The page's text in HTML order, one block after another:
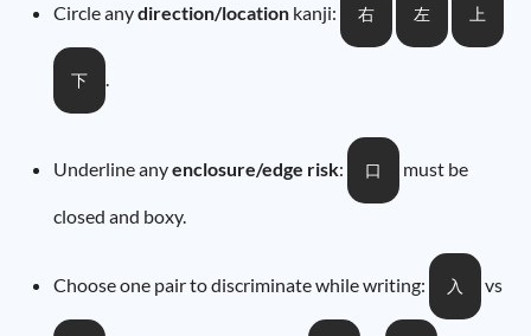
Circle anydirection/location kanji: 右 左 上
下 .
Underline anyenclosure/edge risk: 口 must be
closed and boxy.
Choose one pair to discriminate while writing: 入 vs